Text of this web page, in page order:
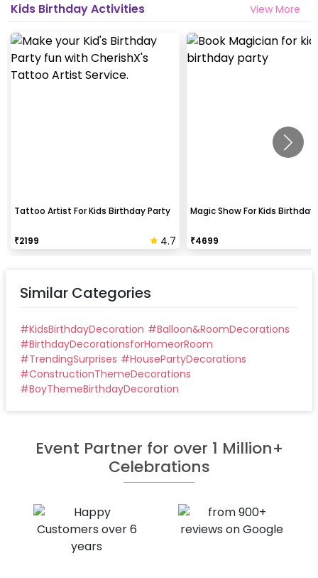
Kids Birthday Activities View More
Tattoo Artist For Kids Birthday Party
₹2199 4.7
Magic Show For Kids Birthday
₹4699
Similar Categories
#KidsBirthdayDecoration #Balloon&RoomDecorations
#BirthdayDecorationsforHomeorRoom
#TrendingSurprises #HousePartyDecorations
#ConstructionThemeDecorations
#BoyThemeBirthdayDecoration
Event Partner for over 1 Million+
Celebrations